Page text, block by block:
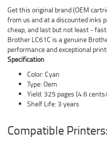
Get this original brand (OEM
from us and at a discounted inks
cheap, and last but not least -
Brother LC61C is a genuine
performance and exceptional
Specification
Color: Cyan
Type: Oem
Yield: 325 pages (4.6
Shelf Life: 3 years
Compatible Printers: